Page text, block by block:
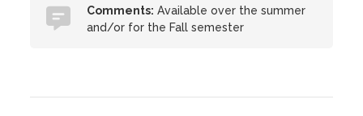
Comments: Available over the summer
and/or for the Fall semester